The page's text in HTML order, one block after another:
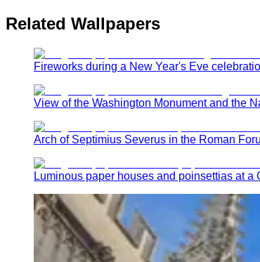
Related Wallpapers
Fireworks during a New Year's Eve
View of the Washington Monument and the
Arch of Septimius Severus in the Roman
Luminous paper houses and poinsettias at